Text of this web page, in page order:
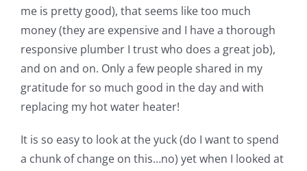
me is pretty good), that seems like too much
money (they are expensive and I have a thorough
responsive plumber I trust who does a great job),
and on and on. Only a few people shared in my
gratitude for so much good in the day and with
replacing my hot water heater!
It is so easy to look at the yuck (do I want to spend
a chunk of change on this…no) yet when I looked at